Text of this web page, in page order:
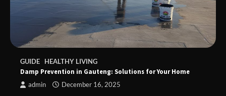
GUIDE HEALTHY LIVING
Damp Prevention in Gauteng: Solutions for Your Home
admin December 16, 2025